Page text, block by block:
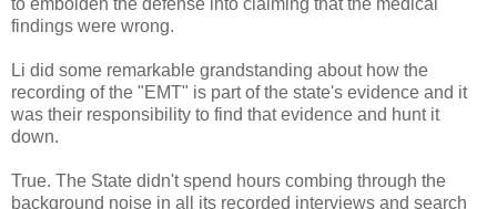
findings were wrong.
Li did some remarkable grandstanding about how the
recording of the "EMT" is part of the state's evidence and it
was their responsibility to find that evidence and hunt it
down.
True. The State didn't spend hours combing through the
background noise in all its recorded interviews and search